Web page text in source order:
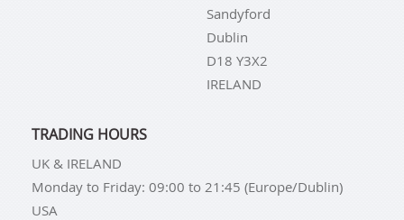
Sandyford
Dublin
D18 Y3X2
IRELAND
TRADING HOURS
UK & IRELAND
Monday to Friday: 09:00 to 21:45 (Europe/Dublin)
USA